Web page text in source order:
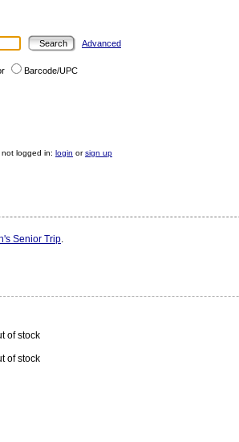
Advanced
Barcode/UPC
not logged in: login orsign up
Senior Trip.
of stock
of stock